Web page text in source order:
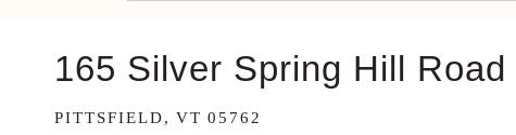
165 Silver Spring Hill Road
PITTSFIELD, VT 05762